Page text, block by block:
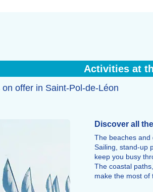
Activities at
offer in Saint-Pol-de-Léon
Discover all
The beaches and
Sailing, stand-up
keep you busy
The coastal
make the most of